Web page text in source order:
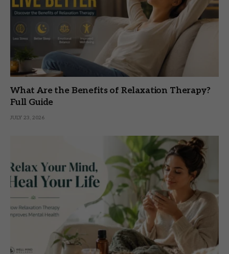
What Are the Benefits of Relaxation Therapy?
Full Guide
JULY 23, 2026